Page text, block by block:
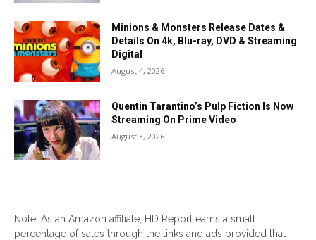
Minions & Monsters Release Dates &
Details On 4k, Blu-ray, DVD & Streaming
Digital
August 4, 2026
Quentin Tarantino’s Pulp Fiction Is Now
Streaming On Prime Video
August 3, 2026
Note: As an Amazon affiliate, HD Report earns a small
percentage of sales through the links and ads provided that